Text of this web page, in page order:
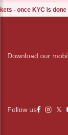
KYC is done
Download our
Follow us